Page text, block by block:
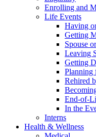
Enrolling and
Life Events
Having
Getting
Spouse
Leaving
Getting
Planning
Rehired
End-of-
In the
Interns
Health & Wellness